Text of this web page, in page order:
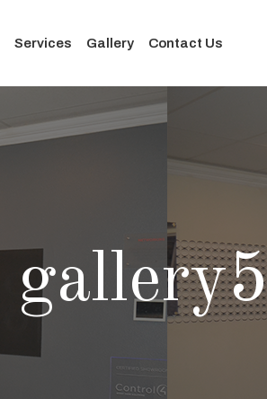
Services Gallery Contact Us
gallery5